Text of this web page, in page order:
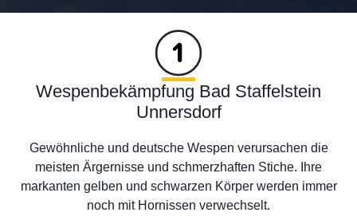
Wespenbekämpfung Bad Staffelstein
Unnersdorf
Gewöhnliche und deutsche Wespen verursachen die
meisten Ärgernisse und schmerzhaften Stiche. Ihre
markanten gelben und schwarzen Körper werden immer
noch mit Hornissen verwechselt.